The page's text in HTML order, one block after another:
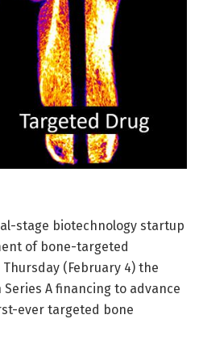
stage biotechnology startup
of bone-targeted
(February 4) the
A financing to advance
ever targeted bone